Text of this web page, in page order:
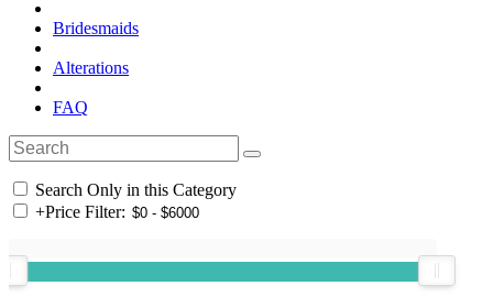
Bridesmaids
Alterations
FAQ
Search Only in this Category
+Price Filter: